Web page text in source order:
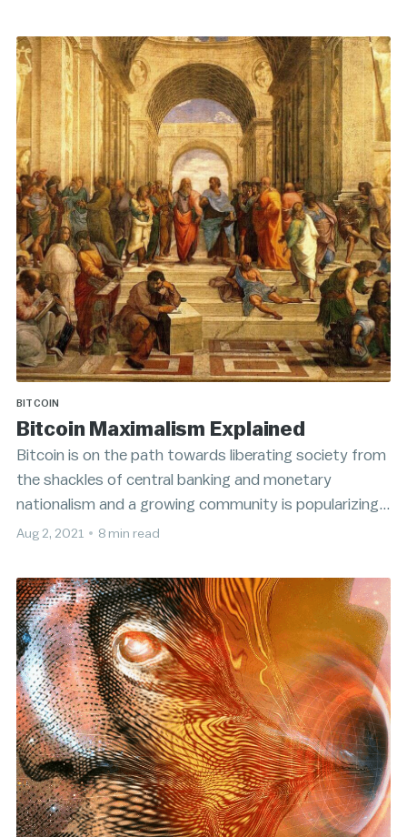
BITCOIN
Bitcoin Maximalism Explained
Bitcoin is on the path towards liberating society from
the shackles of central banking and monetary
nationalism and a growing community is popularizing a
rejectionist attitude towards competing alternative
Aug 2, 2021 • 8 min read